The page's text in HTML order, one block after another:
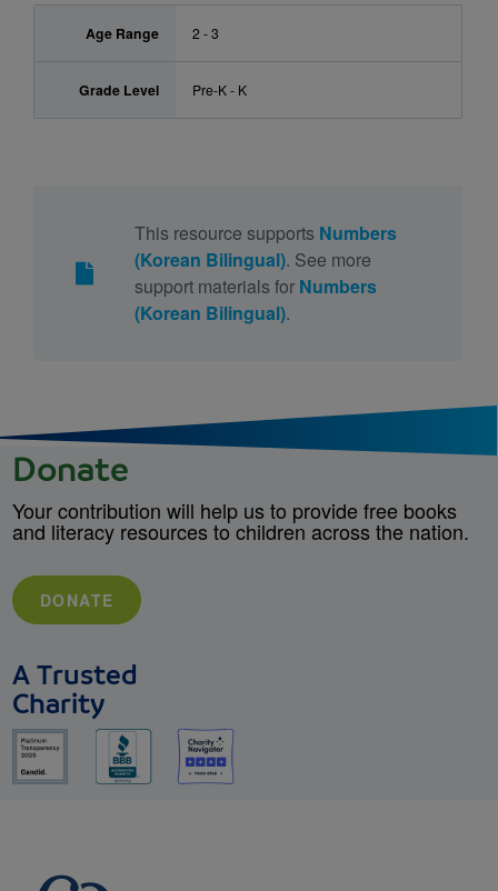
Age Range 2 - 3
Grade Level Pre-K - K
This resource supports Numbers
(Korean Bilingual). See more
support materials for Numbers
(Korean Bilingual).
Donate
Your contribution will help us to provide free books
and literacy resources to children across the nation.
DONATE
A Trusted
Charity